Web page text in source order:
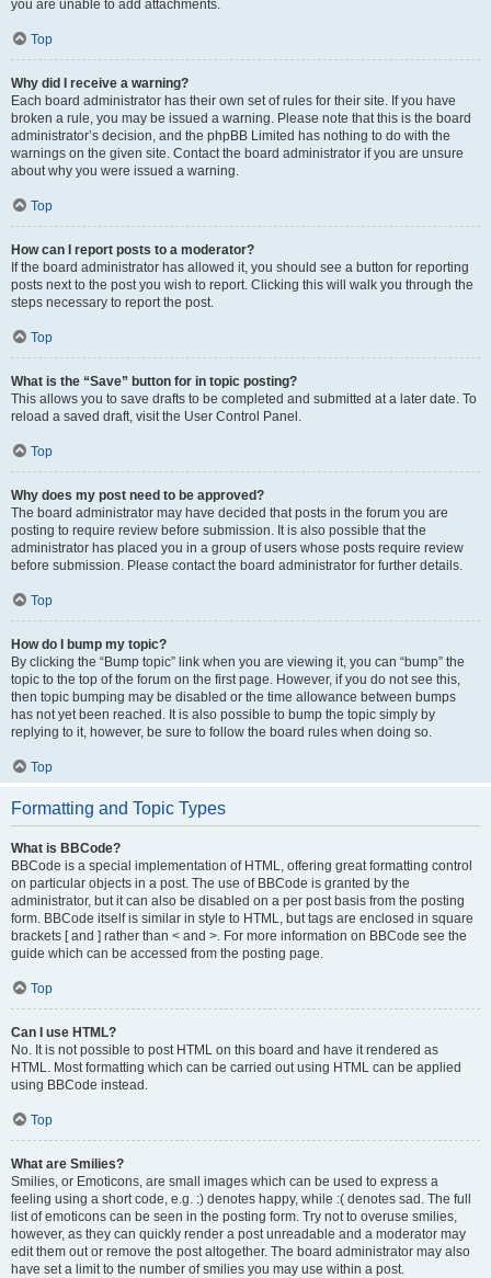
you are unable to add attachments.
Top
Why did I receive a warning?
Each board administrator has their own set of rules for their site. If you have
broken a rule, you may be issued a warning. Please note that this is the board
administrator’s decision, and the phpBB Limited has nothing to do with the
warnings on the given site. Contact the board administrator if you are unsure
about why you were issued a warning.
Top
How can I report posts to a moderator?
If the board administrator has allowed it, you should see a button for reporting
posts next to the post you wish to report. Clicking this will walk you through the
steps necessary to report the post.
Top
What is the “Save” button for in topic posting?
This allows you to save drafts to be completed and submitted at a later date. To
reload a saved draft, visit the User Control Panel.
Top
Why does my post need to be approved?
The board administrator may have decided that posts in the forum you are
posting to require review before submission. It is also possible that the
administrator has placed you in a group of users whose posts require review
before submission. Please contact the board administrator for further details.
Top
How do I bump my topic?
By clicking the “Bump topic” link when you are viewing it, you can “bump” the
topic to the top of the forum on the first page. However, if you do not see this,
then topic bumping may be disabled or the time allowance between bumps
has not yet been reached. It is also possible to bump the topic simply by
replying to it, however, be sure to follow the board rules when doing so.
Top
Formatting and Topic Types
What is BBCode?
BBCode is a special implementation of HTML, offering great formatting control
on particular objects in a post. The use of BBCode is granted by the
administrator, but it can also be disabled on a per post basis from the posting
form. BBCode itself is similar in style to HTML, but tags are enclosed in square
brackets [ and ] rather than < and >. For more information on BBCode see the
guide which can be accessed from the posting page.
Top
Can I use HTML?
No. It is not possible to post HTML on this board and have it rendered as
HTML. Most formatting which can be carried out using HTML can be applied
using BBCode instead.
Top
What are Smilies?
Smilies, or Emoticons, are small images which can be used to express a
feeling using a short code, e.g. :) denotes happy, while :( denotes sad. The full
list of emoticons can be seen in the posting form. Try not to overuse smilies,
however, as they can quickly render a post unreadable and a moderator may
edit them out or remove the post altogether. The board administrator may also
have set a limit to the number of smilies you may use within a post.